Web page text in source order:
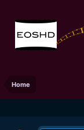
Home